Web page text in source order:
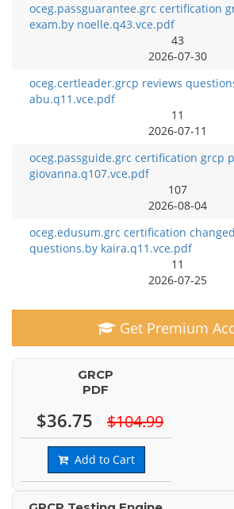
oceg.passguarantee.grc certification
exam.by noelle.q43.vce.pdf
43
2026-07-30
oceg.certleader.grcp reviews
abu.q11.vce.pdf
11
2026-07-11
oceg.passguide.grc certification grcp
giovanna.q107.vce.pdf
107
2026-08-04
oceg.edusum.grc certification
questions.by kaira.q11.vce.pdf
11
2026-07-25
Get Premium
GRCP
PDF
$36.75 $104.99
Add to Cart